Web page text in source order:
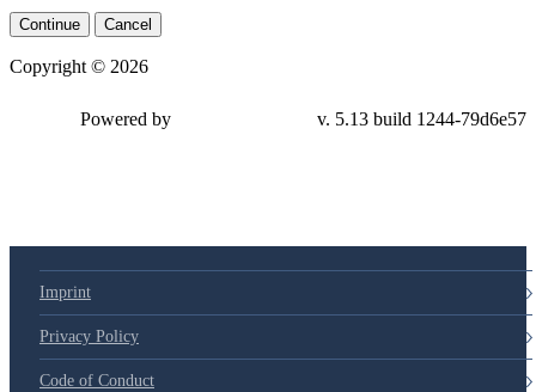
Continue Cancel
Copyright © 2026
Powered by v. 5.13 build 1244-79d6e57
Imprint
Privacy Policy
Code of Conduct